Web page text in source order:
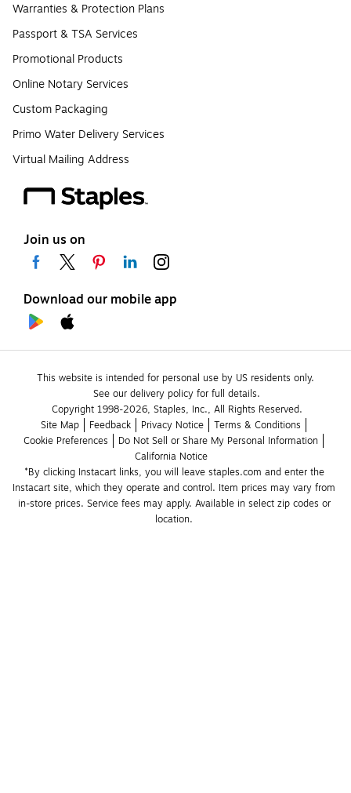
Warranties & Protection Plans
Passport & TSA Services
Promotional Products
Online Notary Services
Custom Packaging
Primo Water Delivery Services
Virtual Mailing Address
Join us on
Download our mobile app
This website is intended for personal use by US residents only.
See our delivery policy for full details.
Copyright 1998-2026, Staples, Inc., All Rights Reserved.
Site Map
Feedback Privacy Notice
Terms & Conditions
Cookie Preferences
Do Not Sell or Share My Personal Information
California Notice
*By clicking Instacart links, you will leave staples.com and enter the
Instacart site, which they operate and control. Item prices may vary from
in-store prices. Service fees may apply. Available in select zip codes or
location.